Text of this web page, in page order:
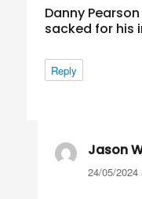
Danny
sacked for his
Reply
Jason
24/05/